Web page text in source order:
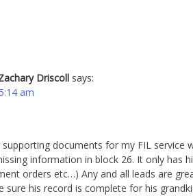
Driscoll says:
am
documents for my FIL service
information in block 26. It only has
orders etc…) Any and all leads are
sure his record is complete for his